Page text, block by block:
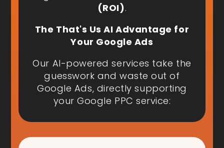
(ROI).
The That's Us AI Advantage for
Your Google Ads
Our AI-powered services take the
guesswork and waste out of
Google Ads, directly supporting
your Google PPC service: